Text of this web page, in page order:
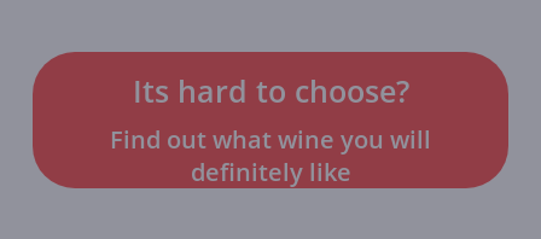
Its hard to choose?
Find out what wine you will
definitely like